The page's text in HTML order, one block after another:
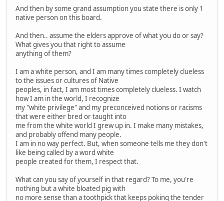
And then by some grand assumption you state there is only 1
native person on this board.
And then.. assume the elders approve of what you do or say?
What gives you that right to assume
anything of them?
I am a white person, and I am many times completely clueless
to the issues or cultures of Native
peoples, in fact, I am most times completely clueless. I watch
how I am in the world, I recognize
my "white privilege" and my preconceived notions or racisms
that were either bred or taught into
me from the white world I grew up in. I make many mistakes,
and probably offend many people.
I am in no way perfect. But, when someone tells me they don't
like being called by a word white
people created for them, I respect that.
What can you say of yourself in that regard? To me, you're
nothing but a white bloated pig with
no more sense than a toothpick that keeps poking the tender